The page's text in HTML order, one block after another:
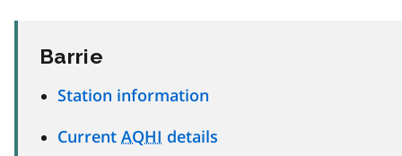
Barrie
Station information
Current AQHI details